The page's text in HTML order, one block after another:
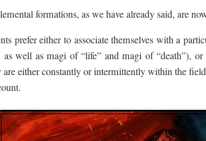
formations, as we have already said, are
prefer either to associate themselves with a
well as magi of “life” and magi of “death”), or
are either constantly or intermittently within the